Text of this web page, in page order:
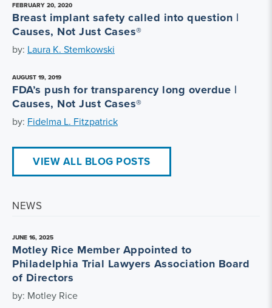
FEBRUARY 20, 2020
Breast implant safety called into question |
Causes, Not Just Cases®
by: Laura K. Stemkowski
AUGUST 19, 2019
FDA’s push for transparency long overdue |
Causes, Not Just Cases®
by: Fidelma L. Fitzpatrick
VIEW ALL BLOG POSTS
NEWS
JUNE 16, 2025
Motley Rice Member Appointed to
Philadelphia Trial Lawyers Association Board
of Directors
by: Motley Rice